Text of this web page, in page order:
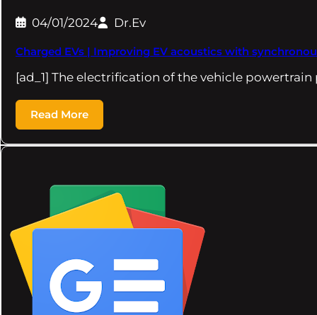
04/01/2024 Dr.Ev
Charged EVs | Improving EV acoustics with
[ad_1] The electrification of the vehicle
Read More